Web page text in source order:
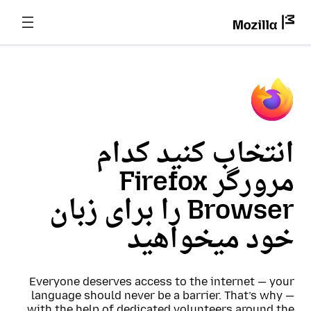
انتخاب کنید کدام
مرورگر Firefox
Browser را برای زبان
خود میخواهید
Everyone deserves access to the internet — your
language should never be a barrier. That’s why —